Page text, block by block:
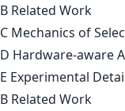
B Related Work
C Mechanics of
D Hardware-aware
E Experimental
B Related Work